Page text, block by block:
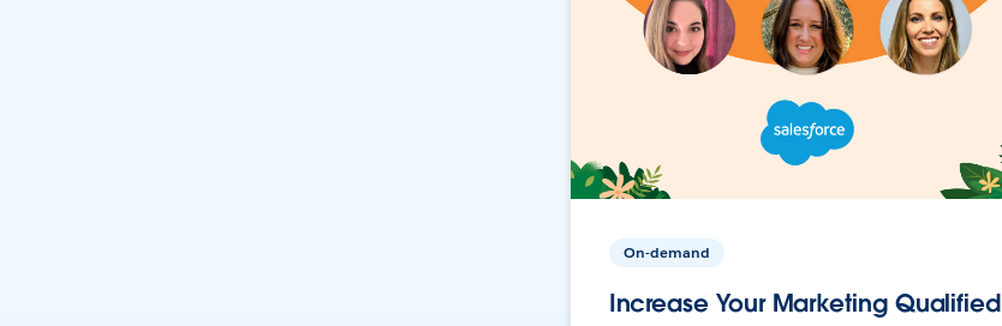
On-demand
Increase Your Marketing Qualified